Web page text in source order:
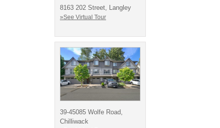
8163 202 Street, Langley
»See Virtual Tour
39-45085 Wolfe Road,
Chilliwack